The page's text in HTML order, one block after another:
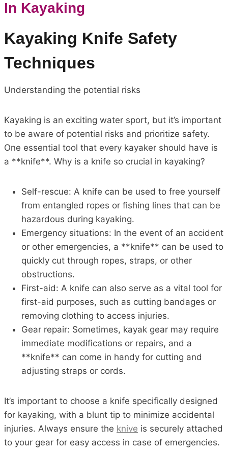
In Kayaking
Kayaking Knife Safety
Techniques
Understanding the potential risks
Kayaking is an exciting water sport, but it’s important
to be aware of potential risks and prioritize safety.
One essential tool that every kayaker should have is
a **knife**. Why is a knife so crucial in kayaking?
Self-rescue: A knife can be used to free yourself
from entangled ropes or fishing lines that can be
hazardous during kayaking.
Emergency situations: In the event of an accident
or other emergencies, a **knife** can be used to
quickly cut through ropes, straps, or other
obstructions.
First-aid: A knife can also serve as a vital tool for
first-aid purposes, such as cutting bandages or
removing clothing to access injuries.
Gear repair: Sometimes, kayak gear may require
immediate modifications or repairs, and a
**knife** can come in handy for cutting and
adjusting straps or cords.
It’s important to choose a knife specifically designed
for kayaking, with a blunt tip to minimize accidental
injuries. Always ensure the knive is securely attached
to your gear for easy access in case of emergencies.